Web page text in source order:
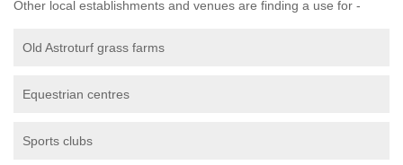
Other local establishments and venues are finding a use for -
Old Astroturf grass farms
Equestrian centres
Sports clubs